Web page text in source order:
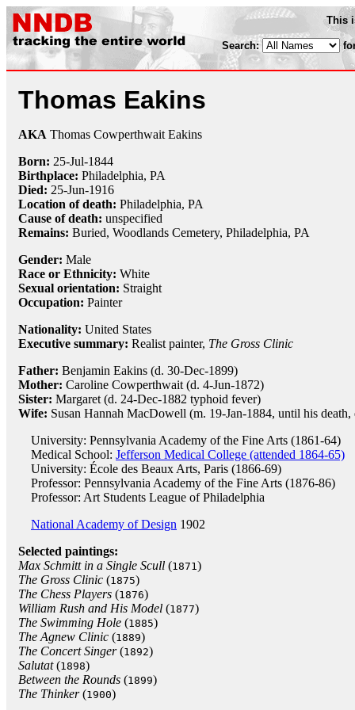
This
Search:
Thomas Eakins
AKA Thomas Cowperthwait Eakins
Born: 25-Jul-1844
Birthplace: Philadelphia, PA
Died: 25-Jun-1916
Location of death: Philadelphia, PA
Cause of death: unspecified
Remains: Buried, Woodlands Cemetery, Philadelphia, PA
Gender: Male
Race or Ethnicity: White
Sexual orientation: Straight
Occupation: Painter
Nationality: United States
Executive summary: Realist painter, The Gross Clinic
Father: Benjamin Eakins (d. 30-Dec-1899)
Mother: Caroline Cowperthwait (d. 4-Jun-1872)
Sister: Margaret (d. 24-Dec-1882 typhoid fever)
Wife: Susan Hannah MacDowell (m. 19-Jan-1884, until his death,
University: Pennsylvania Academy of the Fine Arts (1861-64)
Medical School: Jefferson Medical College (attended 1864-65)
University: École des Beaux Arts, Paris (1866-69)
Professor: Pennsylvania Academy of the Fine Arts (1876-86)
Professor: Art Students League of Philadelphia
National Academy of Design 1902
Selected paintings:
Max Schmitt in a Single Scull (1871)
The Gross Clinic (1875)
The Chess Players (1876)
William Rush and His Model (1877)
The Swimming Hole (1885)
The Agnew Clinic (1889)
The Concert Singer(1892)
Salutat(1898)
Between the Rounds (1899)
The Thinker(1900)